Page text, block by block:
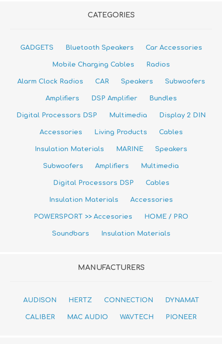
CATEGORIES
GADGETS Bluetooth Speakers Car Accessories
Mobile Charging Cables Radios
Alarm Clock Radios CAR Speakers Subwoofers
Amplifiers DSP Amplifier Bundles
Digital Processors DSP Multimedia Display 2 DIN
Accessories Living Products Cables
Insulation Materials MARINE Speakers
Subwoofers Amplifiers Multimedia
Digital Processors DSP Cables
Insulation Materials Accessories
POWERSPORT >> Accesories HOME / PRO
Soundbars Insulation Materials
MANUFACTURERS
AUDISON HERTZ CONNECTION DYNAMAT
CALIBER MAC AUDIO WAVTECH PIONEER